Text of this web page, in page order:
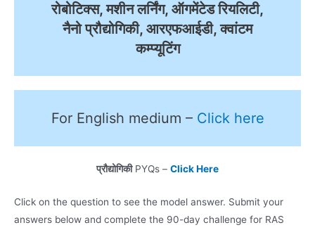
रोबोटिक्स, मशीन लर्निंग, ऑगमेंटेड रियलिटी,
नैनो प्रौद्योगिकी, आरएफआईडी, क्वांटम
कम्प्यूटिंग
For English medium – Click here
प्रौद्योगिकीPYQs – Click Here
Click on the question to see the model answer. Submit your
answers below and complete the 90-day challenge for RAS